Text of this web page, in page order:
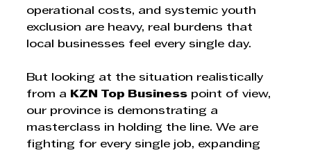
operational costs, and systemic youth
exclusion are heavy, real burdens that
local businesses feel every single day.
But looking at the situation realistically
from a
KZN Top Business point of view,
our province is demonstrating a
masterclass in holding the line. We are
fighting for every single job, expanding